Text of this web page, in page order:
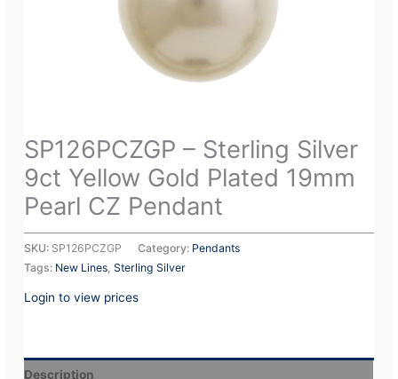
SP126PCZGP – Sterling Silver
9ct Yellow Gold Plated 19mm
Pearl CZ Pendant
SKU: SP126PCZGP Category: Pendants
Tags: New Lines,Sterling Silver
Login to view prices
Description